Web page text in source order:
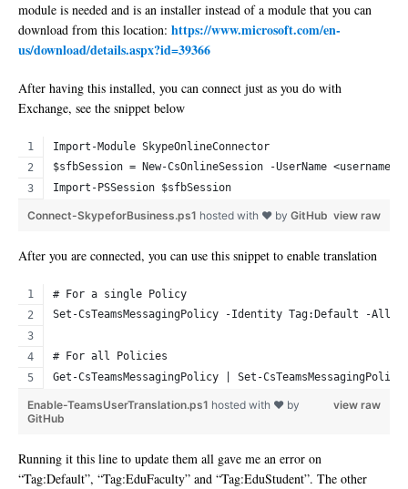
module is needed and is an installer instead of a module that you can
download from this location: https://www.microsoft.com/en-
us/download/details.aspx?id=39366
After having this installed, you can connect just as you do with
Exchange, see the snippet below
Import-Module SkypeOnlineConnector
$sfbSession = New-CsOnlineSession -UserName <username>
Import-PSSession $sfbSession
view raw
Connect-SkypeforBusiness.ps1 hosted with ❤ by GitHub
After you are connected, you can use this snippet to enable translation
# For a single Policy
Set-CsTeamsMessagingPolicy -Identity Tag:Default -
# For all Policies
Get-CsTeamsMessagingPolicy | Set-
view raw
Enable-TeamsUserTranslation.ps1 hosted with ❤ by
GitHub
Running it this line to update them all gave me an error on
“Tag:Default”, “Tag:EduFaculty” and “Tag:EduStudent”. The other